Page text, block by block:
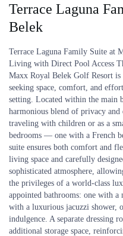
Terrace Laguna
Belek
Terrace Laguna Family Suite at
Living with Direct Pool Access
Maxx Royal Belek Golf Resort
seeking space, comfort, and
setting. Located within the main
harmonious blend of privacy
traveling with children or as a
bedrooms — one with a French
suite ensures both comfort and
living space and carefully
sophisticated atmosphere,
the privileges of a world-class
appointed bathrooms: one with
with a luxurious jacuzzi shower,
indulgence. A separate dressing
additional storage space,